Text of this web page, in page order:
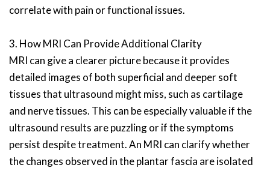
correlate with pain or functional issues.
3. How MRI Can Provide Additional Clarity
MRI can give a clearer picture because it provides
detailed images of both superficial and deeper soft
tissues that ultrasound might miss, such as cartilage
and nerve tissues. This can be especially valuable if the
ultrasound results are puzzling or if the symptoms
persist despite treatment. An MRI can clarify whether
the changes observed in the plantar fascia are isolated